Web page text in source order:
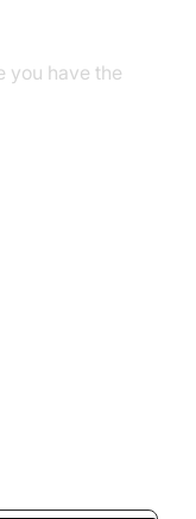
you have the